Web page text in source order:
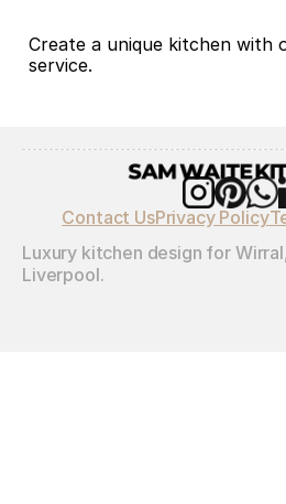
Create a unique kitchen with
service.
Contact UsPrivacy Policy
Luxury kitchen design for
Liverpool.